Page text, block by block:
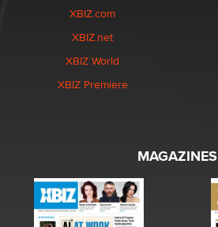
XBIZ.com
XBIZ.net
XBIZ World
XBIZ Premiere
MAGAZINES